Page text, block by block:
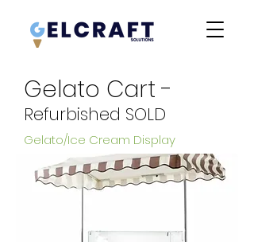
Gelato Cart -
Refurbished SOLD
Gelato/Ice Cream Display